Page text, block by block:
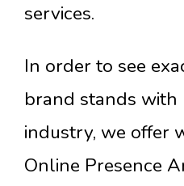
services.
In order to see
brand stands
industry, we offer
Online Presence